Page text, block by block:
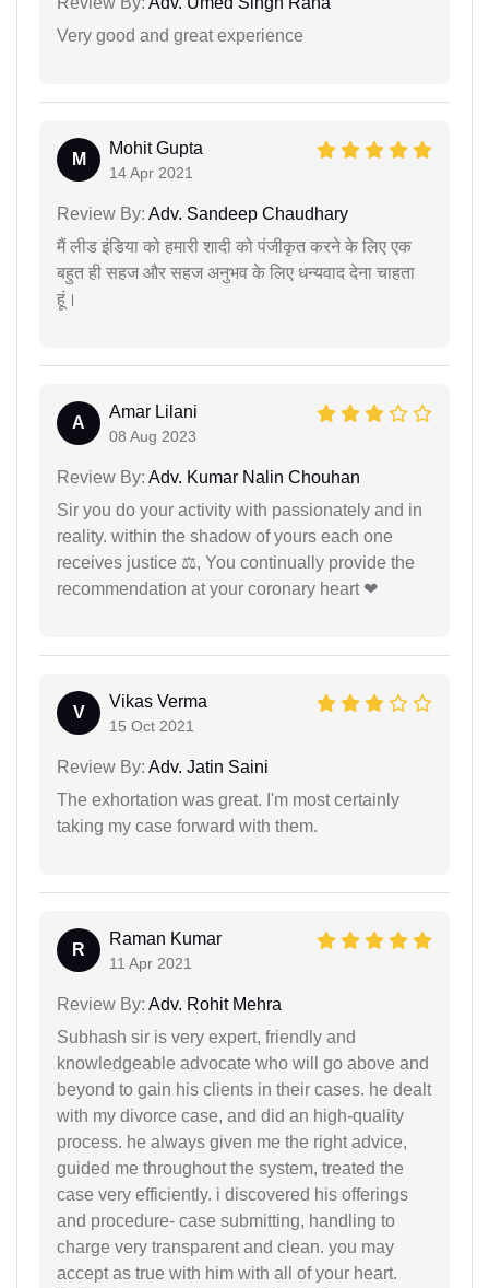
Very good and great experience
M
Mohit Gupta
14 Apr 2021
Review By: Adv. Sandeep Chaudhary
मैं लीड इंडिया को हमारी शादी को पंजीकृत करने के लिए एक
बहुत ही सहज और सहज अनुभव के लिए धन्यवाद देना चाहता
हूं।
A
Amar Lilani
08 Aug 2023
Review By: Adv. Kumar Nalin Chouhan
Sir you do your activity with passionately and in
reality. within the shadow of yours each one
receives justice ⚖, You continually provide the
recommendation at your coronary heart ❤
V
Vikas Verma
15 Oct 2021
Review By: Adv. Jatin Saini
The exhortation was great. I'm most certainly
taking my case forward with them.
R
Raman Kumar
11 Apr 2021
Review By: Adv. Rohit Mehra
Subhash sir is very expert, friendly and
knowledgeable advocate who will go above and
beyond to gain his clients in their cases. he dealt
with my divorce case, and did an high-quality
process. he always given me the right advice,
guided me throughout the system, treated the
case very efficiently. i discovered his offerings
and procedure- case submitting, handling to
charge very transparent and clean. you may
accept as true with him with all of your heart.